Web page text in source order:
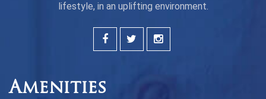
lifestyle, in an uplifting environment.
Amenities